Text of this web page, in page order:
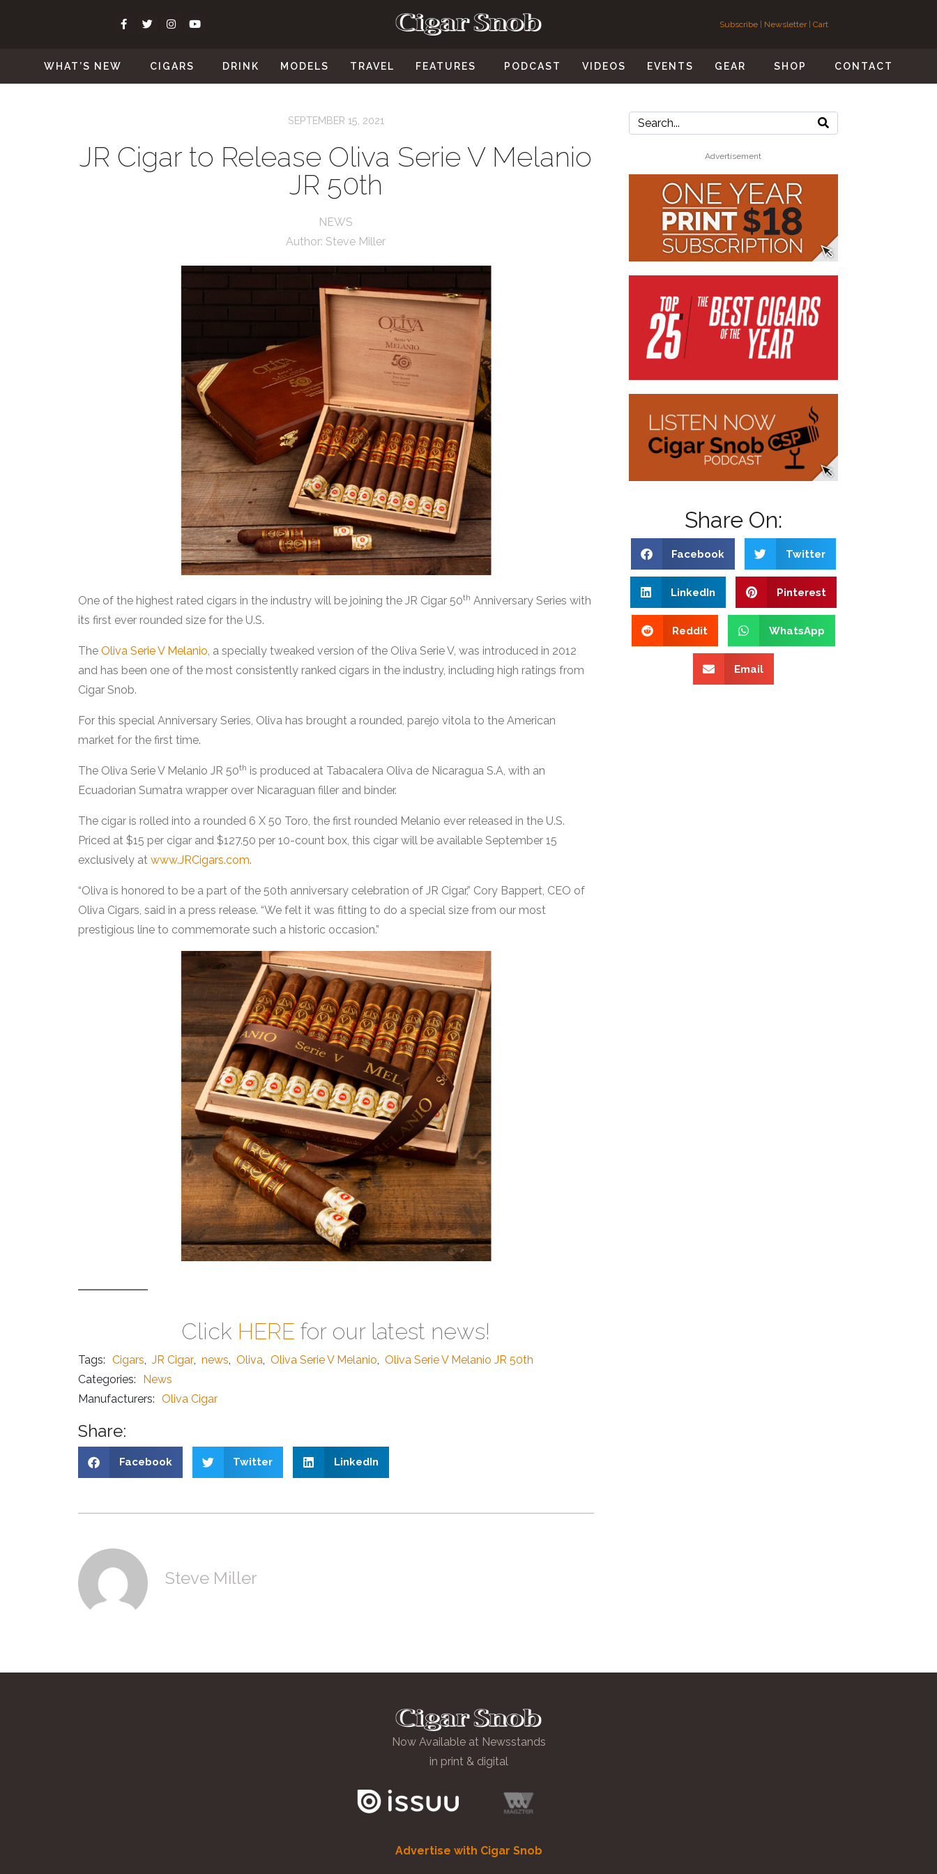
Subscribe | Newsletter| Cart
WHAT’S NEW CIGARS DRINK MODELS TRAVEL FEATURES PODCAST VIDEOS EVENTS GEAR SHOP CONTACT
SEPTEMBER 15, 2021
JR Cigar to Release Oliva Serie V Melanio
JR 50th
NEWS
Author: Steve Miller
One of the highest rated cigars in the industry will be joining the JR Cigar 50th Anniversary Series with
its first ever rounded size for the U.S.
The Oliva Serie V Melanio, a specially tweaked version of the Oliva Serie V, was introduced in 2012
and has been one of the most consistently ranked cigars in the industry, including high ratings from
Cigar Snob.
For this special Anniversary Series, Oliva has brought a rounded, parejo vitola to the American
market for the first time.
The Oliva Serie V Melanio JR 50th is produced at Tabacalera Oliva de Nicaragua S.A, with an
Ecuadorian Sumatra wrapper over Nicaraguan filler and binder.
The cigar is rolled into a rounded 6 X 50 Toro, the first rounded Melanio ever released in the U.S.
Priced at $15 per cigar and $127.50 per 10-count box, this cigar will be available September 15
exclusively at www.JRCigars.com.
“Oliva is honored to be a part of the 50th anniversary celebration of JR Cigar,” Cory Bappert, CEO of
Oliva Cigars, said in a press release. “We felt it was fitting to do a special size from our most
prestigious line to commemorate such a historic occasion.”
Click HERE for our latest news!
Tags: Cigars, JR Cigar, news, Oliva, Oliva Serie V Melanio, Oliva Serie V Melanio JR 50th
Categories:
News
Manufacturers: Oliva Cigar
Share:
Facebook Twitter LinkedIn
Steve Miller
Advertisement
Share On:
Facebook Twitter
LinkedIn Pinterest
Reddit WhatsApp
Email
Now Available at Newsstands
in print & digital
Advertise with Cigar Snob